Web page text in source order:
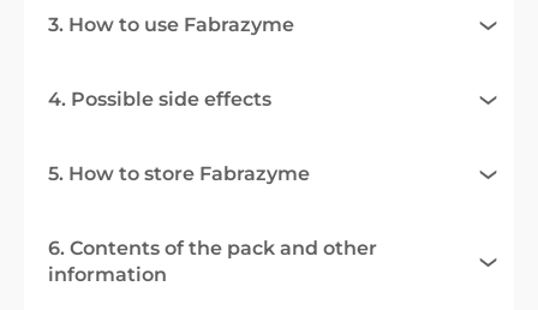
3. How to use Fabrazyme
4. Possible side effects
5. How to store Fabrazyme
6. Contents of the pack and other
information